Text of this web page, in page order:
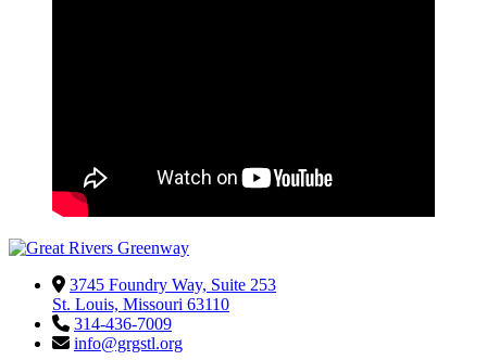
3745 Foundry Way, Suite 253
St. Louis, Missouri 63110
314-436-7009
info@grgstl.org